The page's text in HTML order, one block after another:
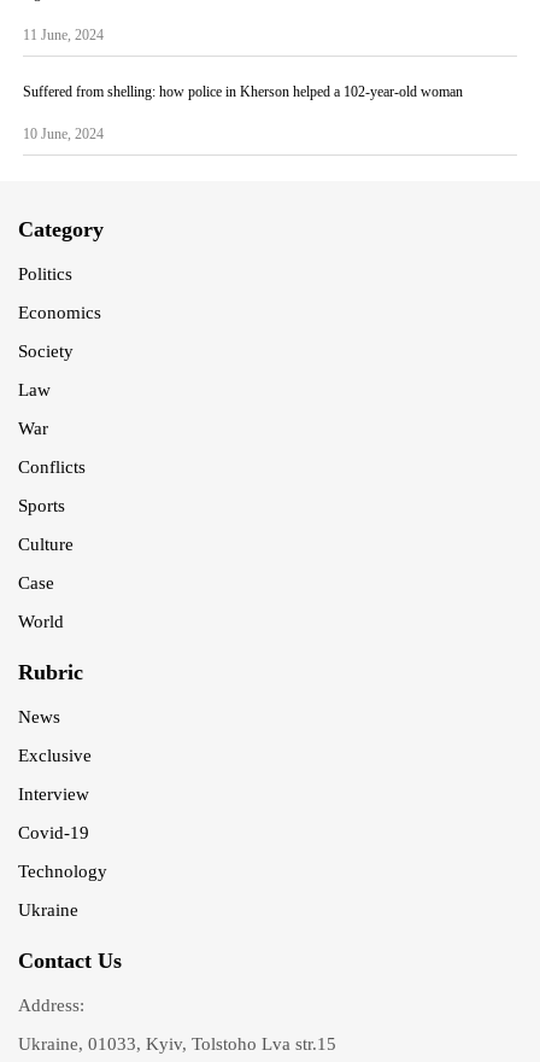
11 June, 2024
Suffered from shelling: how police in Kherson helped a 102-year-old woman
10 June, 2024
Category
Politics
Economics
Society
Law
War
Conflicts
Sports
Culture
Case
World
Rubric
News
Exclusive
Interview
Covid-19
Technology
Ukraine
Contact Us
Address:
Ukraine, 01033, Kyiv, Tolstoho Lva str.15